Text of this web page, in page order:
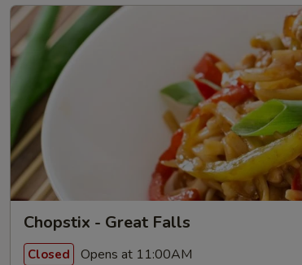
Chopstix - Great Falls
Closed Opens at 11:00AM